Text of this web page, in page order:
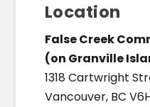
Location
False Creek
(on Granville
1318 Cartwright
Vancouver, BC